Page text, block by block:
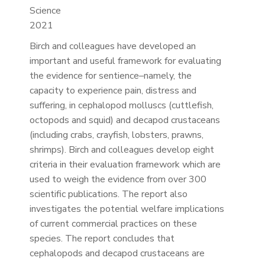
Science
2021
Birch and colleagues have developed an
important and useful framework for evaluating
the evidence for sentience–namely, the
capacity to experience pain, distress and
suffering, in cephalopod molluscs (cuttlefish,
octopods and squid) and decapod crustaceans
(including crabs, crayfish, lobsters, prawns,
shrimps). Birch and colleagues develop eight
criteria in their evaluation framework which are
used to weigh the evidence from over 300
scientific publications. The report also
investigates the potential welfare implications
of current commercial practices on these
species. The report concludes that
cephalopods and decapod crustaceans are